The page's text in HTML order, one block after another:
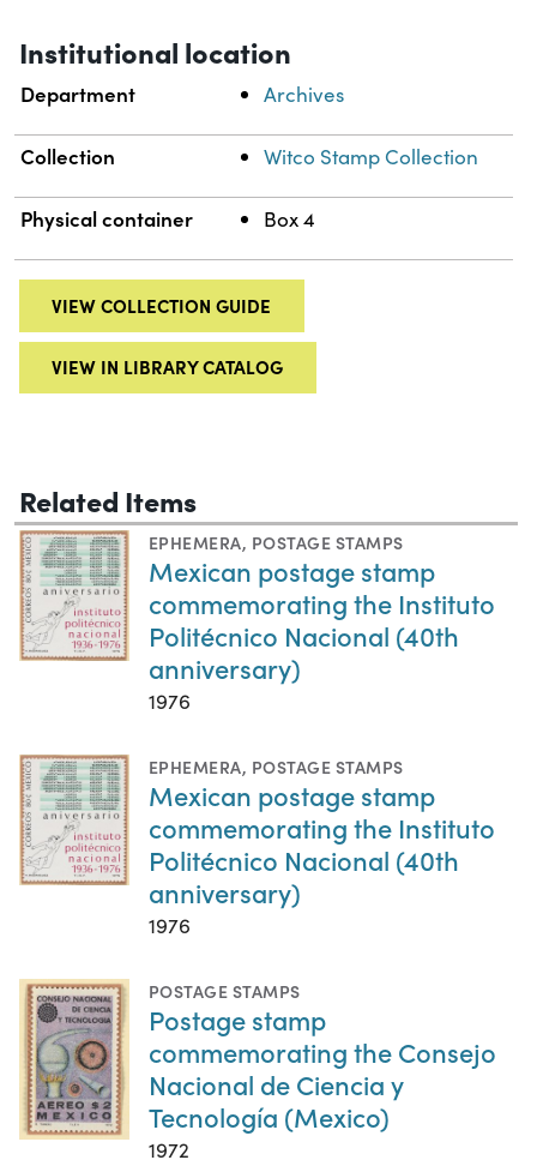
Institutional location
Department Archives
Collection Witco Stamp Collection
Physical container Box 4
VIEW COLLECTION GUIDE
VIEW IN LIBRARY CATALOG
Related Items
EPHEMERA, POSTAGE STAMPS
Mexican postage stamp
commemorating the Instituto
Politécnico Nacional (40th
anniversary)
1976
EPHEMERA, POSTAGE STAMPS
Mexican postage stamp
commemorating the Instituto
Politécnico Nacional (40th
anniversary)
1976
POSTAGE STAMPS
Postage stamp
commemorating the Consejo
Nacional de Ciencia y
Tecnología (Mexico)
1972